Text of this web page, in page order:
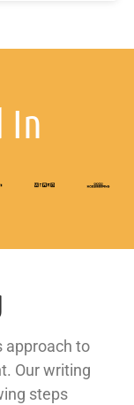
In
approach to
Our writing
steps